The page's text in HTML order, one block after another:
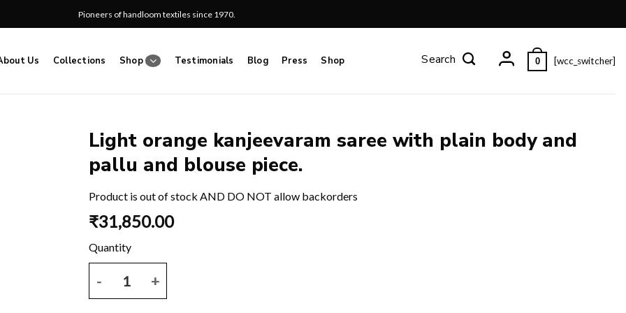
Pioneers of handloom textiles since 1970.
Us Collections Shop Testimonials Blog Press Shop 0 [wcc_switcher]
Light orange kanjeevaram saree with plain body and
pallu and blouse piece.
Product is out of stock AND DO NOT allow backorders
₹31,850.00